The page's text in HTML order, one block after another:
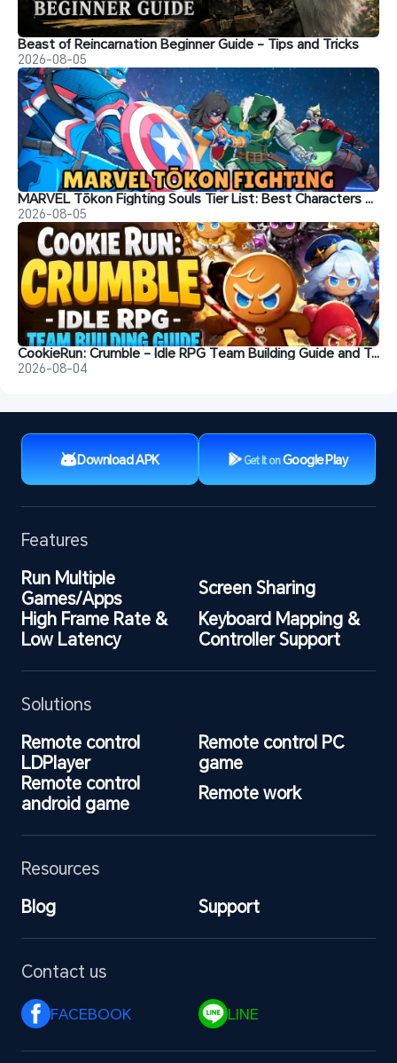
Beast of Reincarnation Beginner Guide - Tips and Tricks
2026-08-05
MARVEL Tōkon Fighting Souls Tier List: Best Characters & Recommendations
2026-08-05
CookieRun: Crumble - Idle RPG Team Building Guide and Tips
2026-08-04
Download APK Get It onGoogle Play
Features
Run Multiple
Games/Apps
Screen Sharing
High Frame Rate &
Low Latency
Keyboard Mapping &
Controller Support
Solutions
Remote control
LDPlayer
Remote control PC
game
Remote control
android game
Remote work
Resources
Blog
Support
Contact us
FACEBOOK LINE